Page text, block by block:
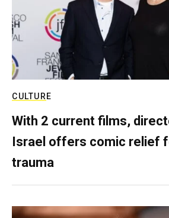
CULTURE
With 2 current films,
Israel offers comic relief
trauma